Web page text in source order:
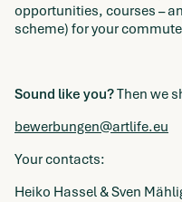
opportunities, courses –
scheme) for your
Sound like you?Then we
bewerbungen@artlife.eu
Your contacts:
Heiko Hassel & Sven